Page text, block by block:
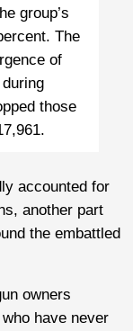
group’s
The
of
those
accounted for
another part
the embattled
owners
have never